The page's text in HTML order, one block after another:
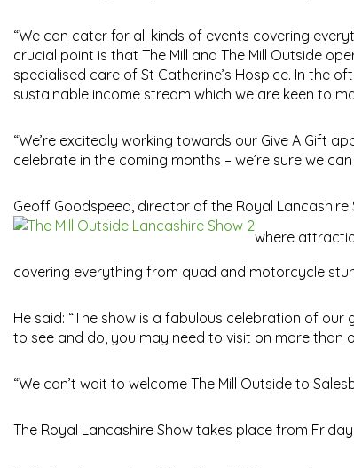
“We can cater for all kinds of events covering
crucial point is that The Mill and The Mill Outside
specialised care of St Catherine’s Hospice. In the
sustainable income stream which we are keen to
“We’re excitedly working towards our Give A Gift
celebrate in the coming months – we’re sure we
Geoff Goodspeed, director of the Royal
where
covering everything from quad and motorcycle
He said: “The show is a fabulous celebration of
to see and do, you may need to visit on more than
“We can’t wait to welcome The Mill Outside to
The Royal Lancashire Show takes place from